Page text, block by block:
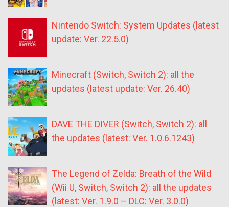
Nintendo Switch: System Updates (latest
update: Ver. 22.5.0)
Minecraft (Switch, Switch 2): all the
updates (latest update: Ver. 26.40)
DAVE THE DIVER (Switch, Switch 2): all
the updates (latest: Ver. 1.0.6.1243)
The Legend of Zelda: Breath of the Wild
(Wii U, Switch, Switch 2): all the updates
(latest: Ver. 1.9.0 – DLC: Ver. 3.0.0)